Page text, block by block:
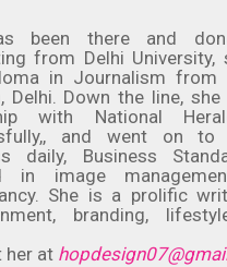
been there and
from Delhi University,
in Journalism from
Delhi. Down the line,
with National
and went on to
daily, Business
in image
She is a prolific
branding,
her at